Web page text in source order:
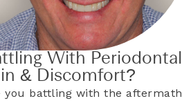
With Periodontal
& Discomfort?
you battling with the aftermath